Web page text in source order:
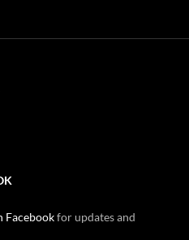
Facebookfor updates and